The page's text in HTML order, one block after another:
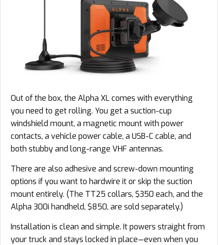
Out of the box, the Alpha XL comes with everything
you need to get rolling. You get a suction-cup
windshield mount, a magnetic mount with power
contacts, a vehicle power cable, a USB-C cable, and
both stubby and long-range VHF antennas.
There are also adhesive and screw-down mounting
options if you want to hardwire it or skip the suction
mount entirely. (The TT25 collars, $350 each, and the
Alpha 300i handheld, $850, are sold separately.)
Installation is clean and simple. It powers straight from
your truck and stays locked in place—even when you